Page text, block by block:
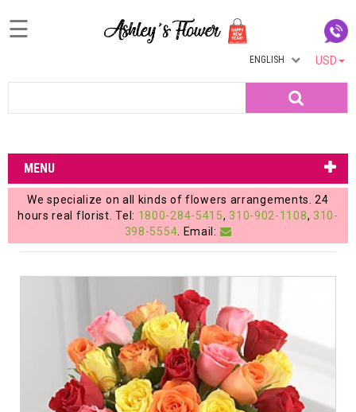
Login
My
Account
My
Cart
☰
USD
ENGLISH
MENU
We specialize on all kinds of flowers arrangements. 24
hours real florist. Tel: 1800-284-5415, 310-902-1108, 310-
398-5554 . Email: